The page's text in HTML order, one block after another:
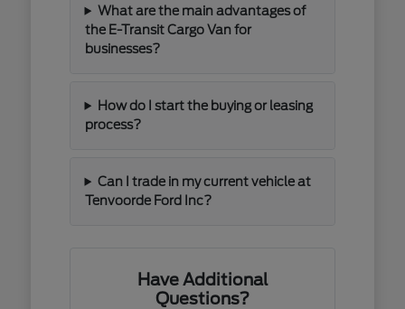
What are the main advantages of
the E-Transit Cargo Van for
businesses?
How do I start the buying or leasing
process?
Can I trade in my current vehicle at
Tenvoorde Ford Inc?
Have Additional
Questions?